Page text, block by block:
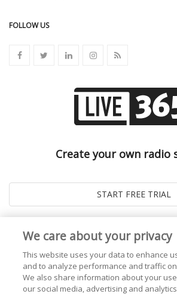
FOLLOW US
Create your own radio
We care about your privacy
This website uses your data to enhance
and to analyze performance and traffic
We also share information about your
our social media, advertising and